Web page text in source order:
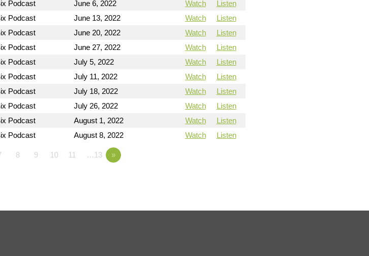
Podcast June 6, 2022 Watch
Listen
Podcast June 13, 2022 Watch
Listen
Podcast June 20, 2022 Watch
Listen
Podcast June 27, 2022 Watch
Listen
Podcast July 5, 2022 Watch
Listen
Podcast July 11, 2022 Watch
Listen
Podcast July 18, 2022 Watch
Listen
Podcast July 26, 2022 Watch
Listen
Podcast August 1, 2022 Watch
Listen
Podcast August 8, 2022 Watch Listen
8 9 10 11 …13 »